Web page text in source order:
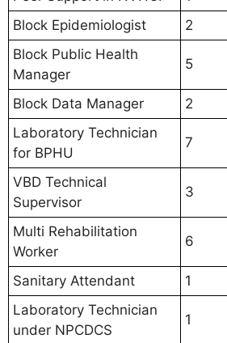
Block Epidemiologist
2
Block Public Health
Manager
5
Block Data Manager
2
Laboratory Technician
for BPHU
7
VBD Technical
Supervisor
3
Multi Rehabilitation
Worker
6
Sanitary Attendant
1
Laboratory Technician
under NPCDCS
1